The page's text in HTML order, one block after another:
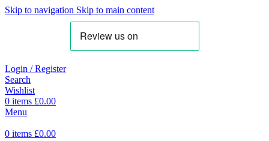
Skip to navigation Skip to main content
Login / Register
Search
Wishlist
0 items £0.00
Menu
0 items £0.00